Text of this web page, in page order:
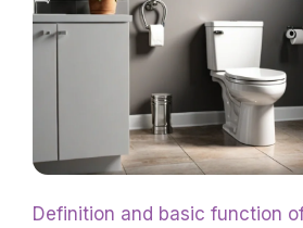
Definition and basic function